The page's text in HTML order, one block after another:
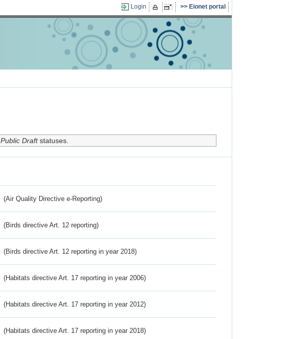
Login Eionet portal
Public Draftstatuses.
(Air Quality Directive e-Reporting)
(Birds directive Art. 12 reporting)
(Birds directive Art. 12 reporting in year 2018)
(Habitats directive Art. 17 reporting in year 2006)
(Habitats directive Art. 17 reporting in year 2012)
(Habitats directive Art. 17 reporting in year 2018)